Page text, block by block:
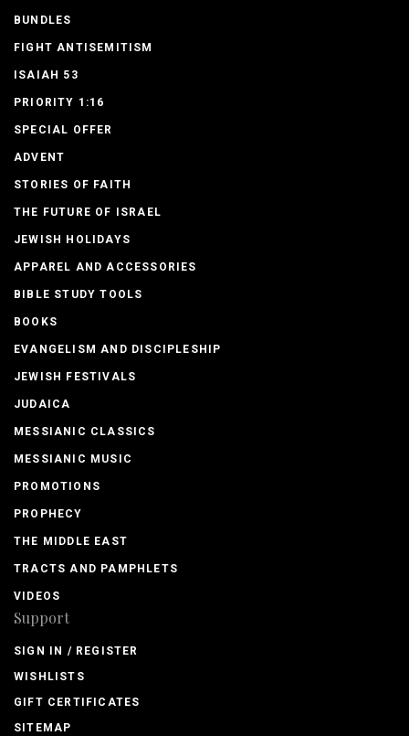
BUNDLES
FIGHT ANTISEMITISM
ISAIAH 53
PRIORITY 1:16
SPECIAL OFFER
ADVENT
STORIES OF FAITH
THE FUTURE OF ISRAEL
JEWISH HOLIDAYS
APPAREL AND ACCESSORIES
BIBLE STUDY TOOLS
BOOKS
EVANGELISM AND DISCIPLESHIP
JEWISH FESTIVALS
JUDAICA
MESSIANIC CLASSICS
MESSIANIC MUSIC
PROMOTIONS
PROPHECY
THE MIDDLE EAST
TRACTS AND PAMPHLETS
VIDEOS
Support
SIGN IN / REGISTER
WISHLISTS
GIFT CERTIFICATES
SITEMAP